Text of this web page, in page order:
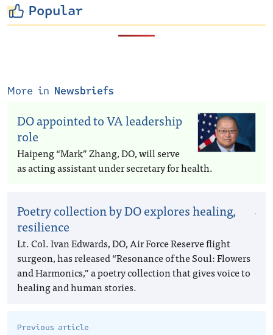
Popular
More in Newsbriefs
DO appointed to VA leadership
role
Haipeng “Mark” Zhang, DO, will serve
as acting assistant under secretary for health.
Poetry collection by DO explores healing,
resilience
Lt. Col. Ivan Edwards, DO, Air Force Reserve flight
surgeon, has released “Resonance of the Soul: Flowers
and Harmonics,” a poetry collection that gives voice to
healing and human stories.
Previous article